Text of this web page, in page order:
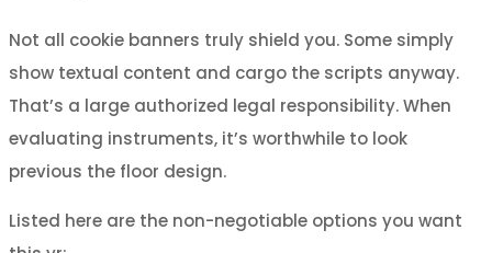
Not all cookie banners truly shield you. Some simply
show textual content and cargo the scripts anyway.
That’s a large authorized legal responsibility. When
evaluating instruments, it’s worthwhile to look
previous the floor design.
Listed here are the non-negotiable options you want